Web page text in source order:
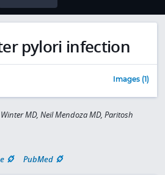
pylori infection
Images (1)
MD, Neil Mendoza MD, Paritosh
PubMed